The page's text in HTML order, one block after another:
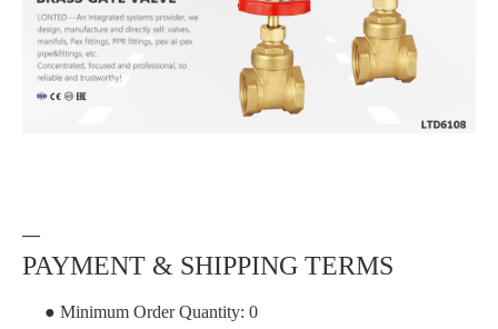
—
PAYMENT & SHIPPING TERMS
● Minimum Order Quantity: 0